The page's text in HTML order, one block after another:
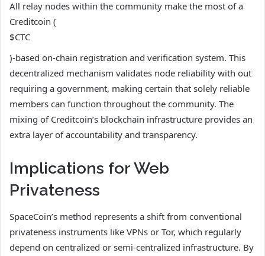
All relay nodes within the community make the most of a
Creditcoin (
$CTC
)-based on-chain registration and verification system. This
decentralized mechanism validates node reliability with out
requiring a government, making certain that solely reliable
members can function throughout the community. The
mixing of Creditcoin’s blockchain infrastructure provides an
extra layer of accountability and transparency.
Implications for Web
Privateness
SpaceCoin’s method represents a shift from conventional
privateness instruments like VPNs or Tor, which regularly
depend on centralized or semi-centralized infrastructure. By